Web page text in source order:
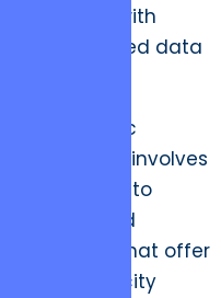
struggle with
fragmented data
A strategic
resolution involves
migrating to
distributed
systems that offer
the elasticity